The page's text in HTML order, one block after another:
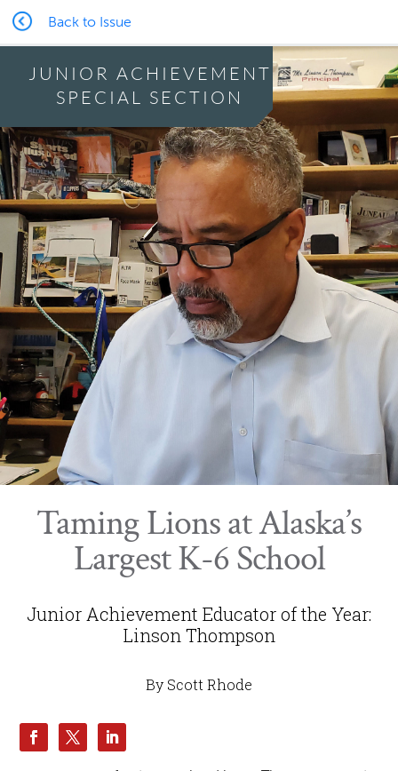
Back to Issue
JUNIOR ACHIEVEMENT
SPECIAL SECTION
Taming Lions at Alaska’s
Largest K-6 School
Junior Achievement Educator of the Year:
Linson Thompson
By Scott Rhode